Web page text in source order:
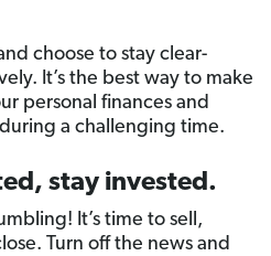
choose to stay clear-
It’s the best way to make
personal finances and
a challenging time.
stay invested.
It’s time to sell,
Turn off the news and